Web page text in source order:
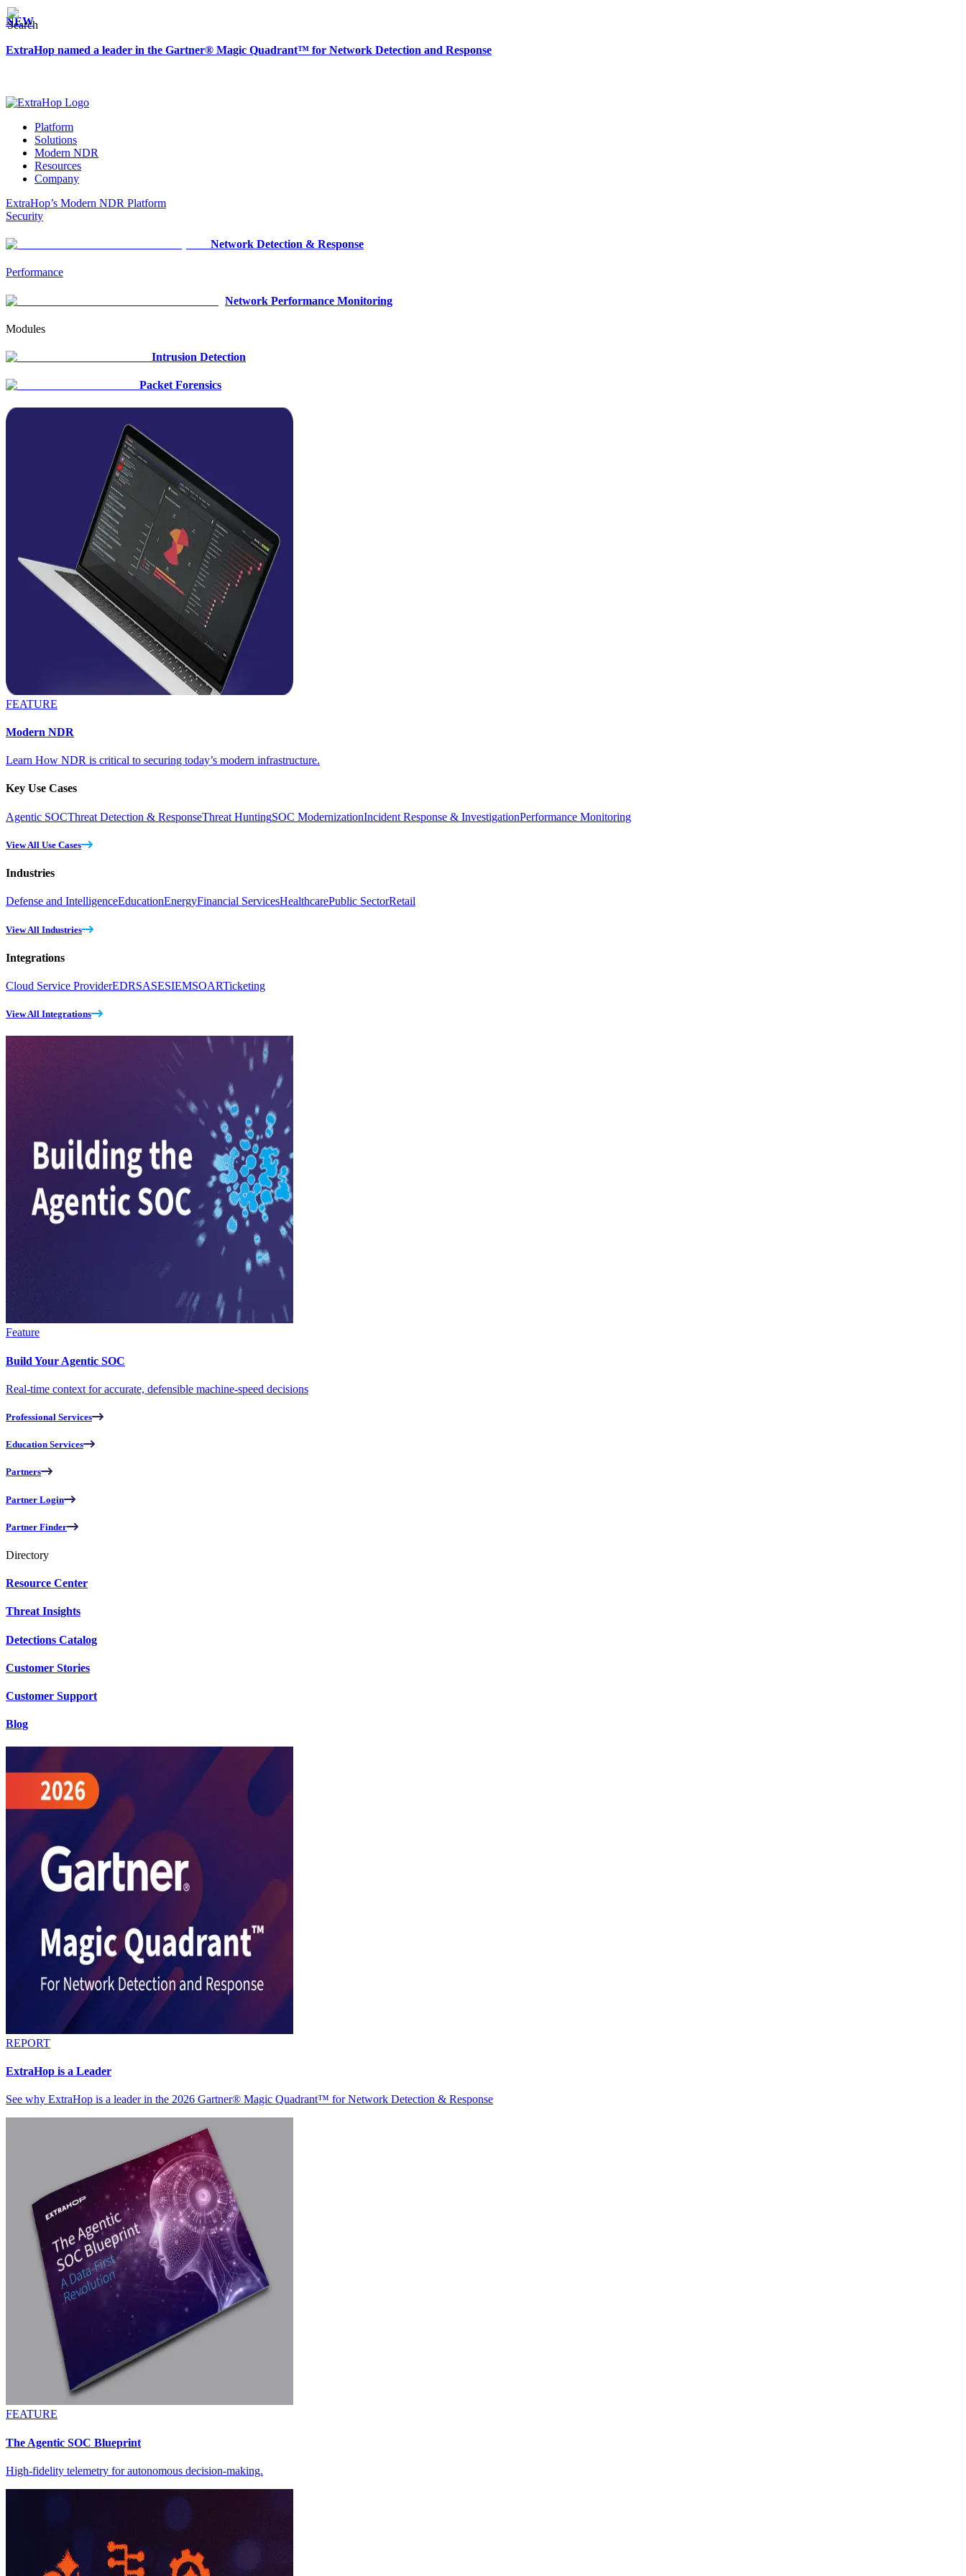
NEW
ExtraHop named a leader in the Gartner® Magic Quadrant™ for Network Detection and Response
Platform
Solutions
Modern NDR
Resources
Company
ExtraHop’s Modern NDR Platform
Security
Network Detection & Response
Performance
Network Performance Monitoring
Modules
Intrusion Detection
Packet Forensics
FEATURE
Modern NDR
Learn How NDR is critical to securing today’s modern infrastructure.
Key Use Cases
Agentic SOCThreat Detection & ResponseThreat HuntingSOC ModernizationIncident Response & InvestigationPerformance Monitoring
View All Use Cases
Industries
Defense and IntelligenceEducationEnergyFinancial ServicesHealthcarePublic SectorRetail
View All Industries
Integrations
Cloud Service ProviderEDRSASESIEMSOARTicketing
View All Integrations
Feature
Build Your Agentic SOC
Real-time context for accurate, defensible machine-speed decisions
Professional Services
Education Services
Partners
Partner Login
Partner Finder
Directory
Resource Center
Threat Insights
Detections Catalog
Customer Stories
Customer Support
Blog
REPORT
ExtraHop is a Leader
See why ExtraHop is a leader in the 2026 Gartner® Magic Quadrant™ for Network Detection & Response
FEATURE
The Agentic SOC Blueprint
High-fidelity telemetry for autonomous decision-making.